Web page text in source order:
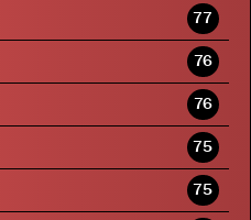
77
76
76
75
75